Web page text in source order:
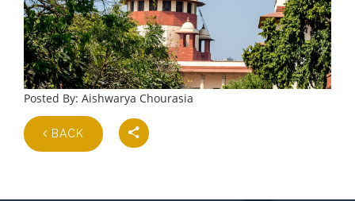
Posted By: Aishwarya Chourasia
BACK